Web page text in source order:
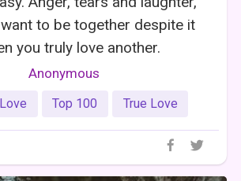
to be together despite it
you truly love another.
Anonymous
Top 100 True Love